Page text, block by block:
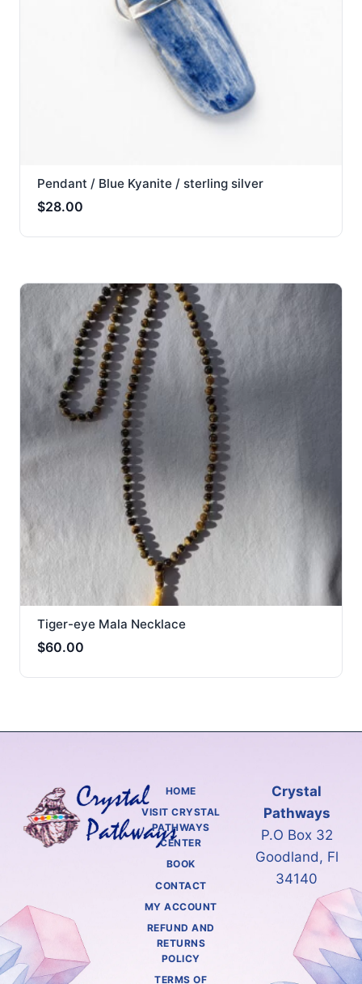
Pendant / Blue Kyanite / sterling silver
$28.00
Tiger-eye Mala Necklace
$60.00
HOME
VISIT CRYSTAL
PATHWAYS
CENTER
BOOK
CONTACT
MY ACCOUNT
REFUND AND
RETURNS
POLICY
TERMS OF
Crystal
Pathways
P.O Box 32
Goodland, Fl
34140